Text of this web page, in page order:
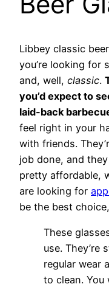
Libbey classic
you’re looking for
and, well, classic.
you’d expect to
laid-back
feel right in your
with friends.
job done, and
pretty affordable,
are looking for
be the best
These
use. They’re
regular wear
to clean. You